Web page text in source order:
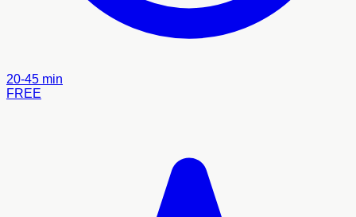
20-45 min
FREE